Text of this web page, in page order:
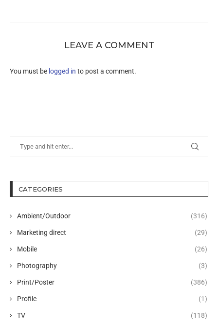
LEAVE A COMMENT
You must be logged in to post a comment.
CATEGORIES
Ambient/Outdoor (316)
Marketing direct (29)
Mobile (26)
Photography (3)
Print/Poster (386)
Profile (1)
TV (118)